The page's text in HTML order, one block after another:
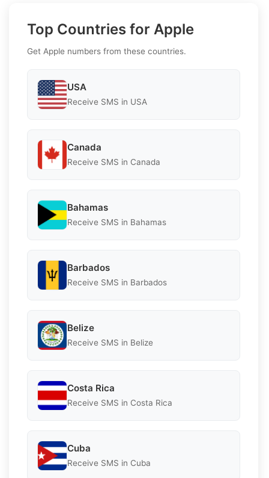
Top Countries for Apple
Get Apple numbers from these countries.
USA
Receive SMS in USA
Canada
Receive SMS in Canada
Bahamas
Receive SMS in Bahamas
Barbados
Receive SMS in Barbados
Belize
Receive SMS in Belize
Costa Rica
Receive SMS in Costa Rica
Cuba
Receive SMS in Cuba